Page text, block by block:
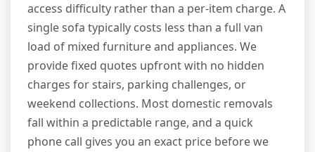
access difficulty rather than a per-item charge. A
single sofa typically costs less than a full van
load of mixed furniture and appliances. We
provide fixed quotes upfront with no hidden
charges for stairs, parking challenges, or
weekend collections. Most domestic removals
fall within a predictable range, and a quick
phone call gives you an exact price before we